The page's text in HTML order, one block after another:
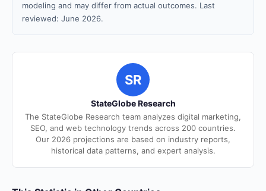
modeling and may differ from actual outcomes. Last
reviewed: June 2026.
SR
StateGlobe Research
The StateGlobe Research team analyzes digital marketing,
SEO, and web technology trends across 200 countries.
Our 2026 projections are based on industry reports,
historical data patterns, and expert analysis.